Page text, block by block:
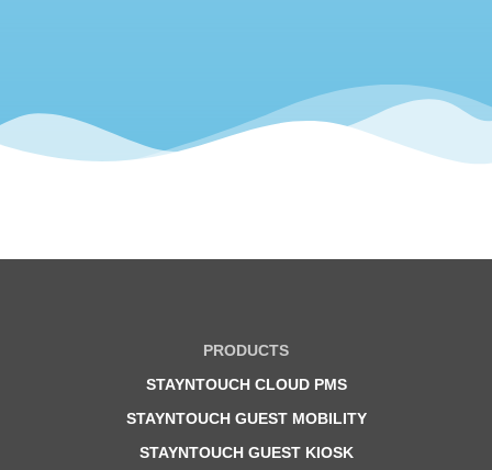
PRODUCTS
STAYNTOUCH CLOUD PMS
STAYNTOUCH GUEST MOBILITY
STAYNTOUCH GUEST KIOSK